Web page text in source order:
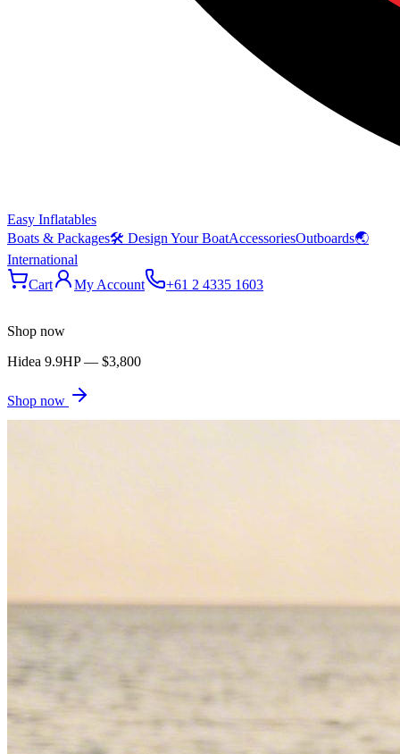
Easy Inflatables
Boats & Packages🛠 Design Your BoatAccessoriesOutboards🌏
International
Cart
My Account +61 2 4335 1603
Shop now
Hidea 9.9HP — $3,800
Shop now